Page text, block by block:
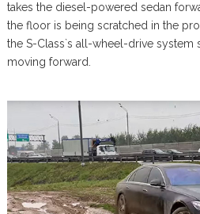
takes the diesel-powered sedan
the floor is being scratched in the
the S-Class`s all-wheel-drive system
moving forward.